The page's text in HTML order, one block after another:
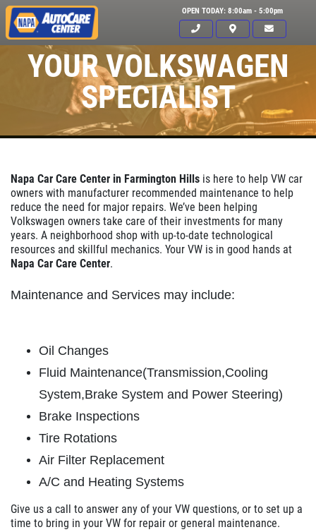
OPEN TODAY: 8:00am - 5:00pm
OIL CHANGE
Oil Change $5 OFF
Click for details
BATTERY
GET A QUICK QUOTE
HOME
SERVICES
EMPLOYMENT
REVIEWS
NEWS & ARTICLES
YOUR VOLKSWAGEN
SPECIALIST
Napa Car Care Center in Farmington Hills is here to help VW car
owners with manufacturer recommended maintenance to help
reduce the need for major repairs. We’ve been helping
Volkswagen owners take care of their investments for many
years. A neighborhood shop with up-to-date technological
resources and skillful mechanics. Your VW is in good hands at
Napa Car Care Center.
Maintenance and Services may include:
Oil Changes
Fluid Maintenance(Transmission,Cooling
System,Brake System and Power Steering)
Brake Inspections
Tire Rotations
Air Filter Replacement
A/C and Heating Systems
Give us a call to answer any of your VW questions, or to set up a
time to bring in your VW for repair or general maintenance.